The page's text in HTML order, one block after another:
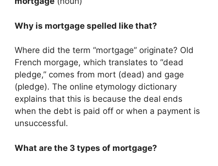
Why is mortgage spelled like that?
Where did the term “mortgage” originate? Old
French morgage, which translates to “dead
pledge,” comes from mort (dead) and gage
(pledge). The online etymology dictionary
explains that this is because the deal ends
when the debt is paid off or when a payment is
unsuccessful.
What are the 3 types of mortgage?